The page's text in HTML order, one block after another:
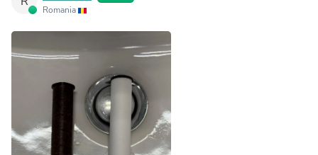
Romania